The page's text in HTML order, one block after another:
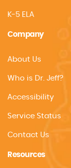
K-5 ELA
Company
About Us
Who is Dr. Jeff?
Accessibility
Service Status
Contact Us
Resources